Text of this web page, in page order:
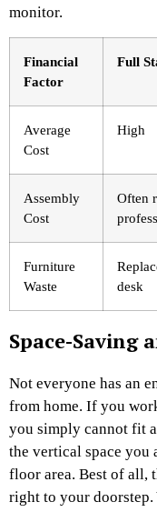
monitor.
Financial
Factor
Full
Average
Cost
High
Assembly
Cost
Often
Furniture
Waste
desk
Space-Saving
Not everyone has an
from home. If you
you simply cannot fit
the vertical space you
floor area. Best of all,
right to your